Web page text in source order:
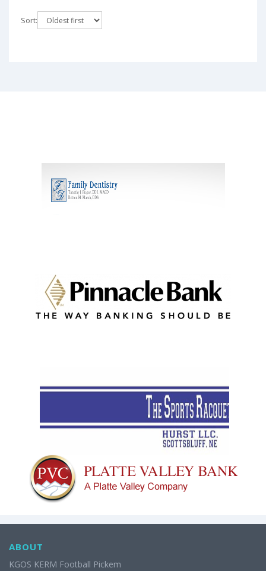
Sort:
ABOUT
KGOS KERM Football Pickem